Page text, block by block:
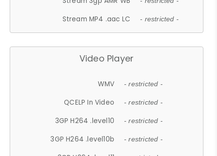
Stream MP4 .aac LC - restricted -
Video Player
WMV - restricted -
QCELP In Video - restricted -
3GP H264 .level10 - restricted -
3GP H264 .level10b - restricted -